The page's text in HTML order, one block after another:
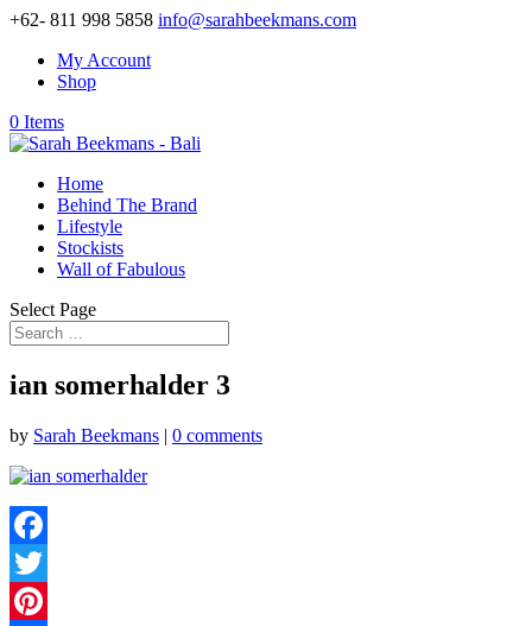
+62- 811 998 5858 info@sarahbeekmans.com
My Account
Shop
0 Items
Home
Behind The Brand
Lifestyle
Stockists
Wall of Fabulous
Select Page
ian somerhalder 3
by Sarah Beekmans | 0 comments
Facebook
Twitter